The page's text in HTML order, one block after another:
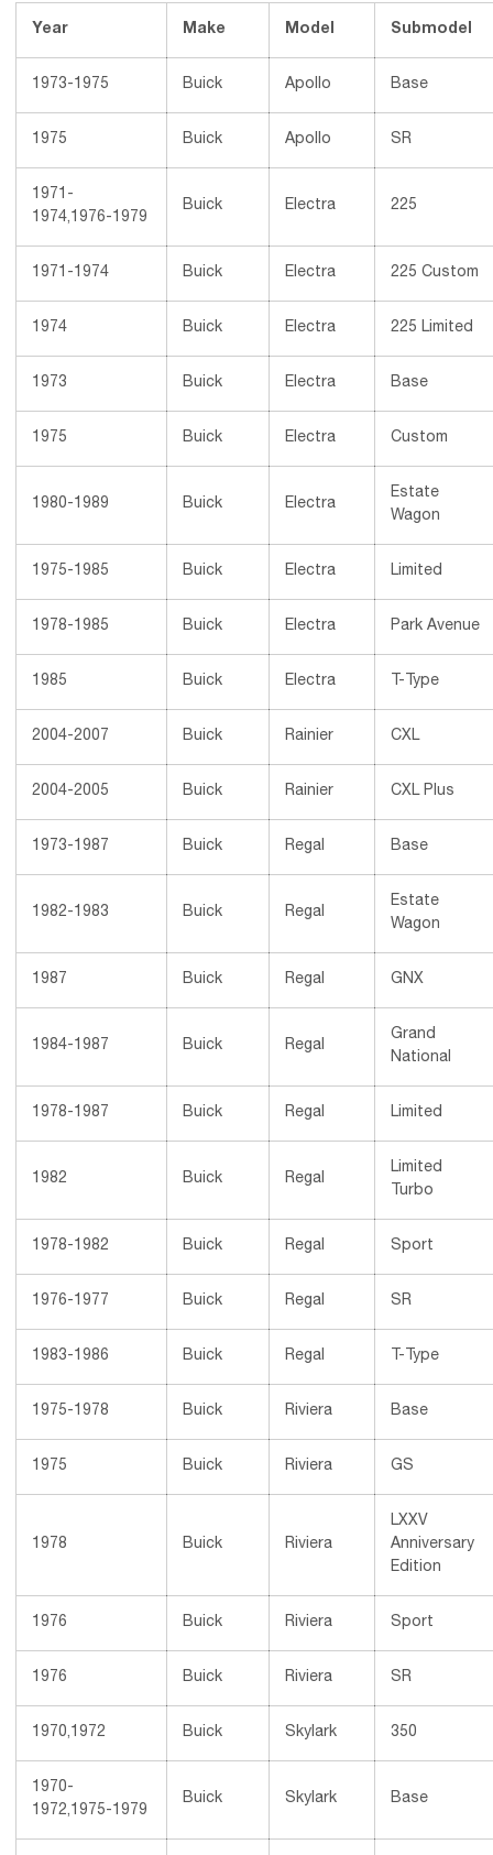
Year Make Model Submodel
1973-1975 Buick Apollo Base
1975 Buick Apollo SR
1971-
1974,1976-1979
Buick Electra 225
1971-1974 Buick Electra 225 Custom
1974 Buick Electra 225 Limited
1973 Buick Electra Base
1975 Buick Electra Custom
1980-1989 Buick Electra
Estate
Wagon
1975-1985 Buick Electra Limited
1978-1985 Buick Electra Park Avenue
1985 Buick Electra T-Type
2004-2007 Buick Rainier CXL
2004-2005 Buick Rainier CXL Plus
1973-1987 Buick Regal Base
1982-1983 Buick Regal
Estate
Wagon
1987 Buick Regal GNX
1984-1987 Buick Regal
Grand
National
1978-1987 Buick Regal Limited
1982 Buick Regal
Limited
Turbo
1978-1982 Buick Regal Sport
1976-1977 Buick Regal SR
1983-1986 Buick Regal T-Type
1975-1978 Buick Riviera Base
1975 Buick Riviera GS
1978 Buick Riviera
LXXV
Anniversary
Edition
1976 Buick Riviera Sport
1976 Buick Riviera SR
1970,1972 Buick Skylark 350
1970-
1972,1975-1979
Buick Skylark Base